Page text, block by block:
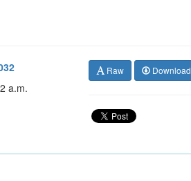
a.m.
Raw Download